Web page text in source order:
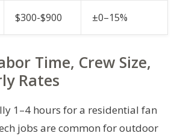
$300-$900 ±0–15%
Time, Crew Size,
Rates
1–4 hours for a residential fan
jobs are common for outdoor